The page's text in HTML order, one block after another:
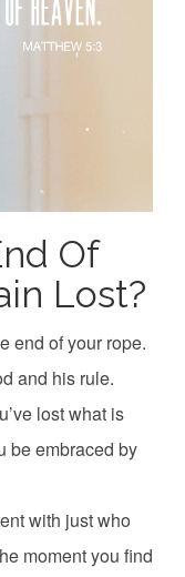
Of
Lost?
end of your rope.
and his rule.
lost what is
be embraced by
with just who
moment you find